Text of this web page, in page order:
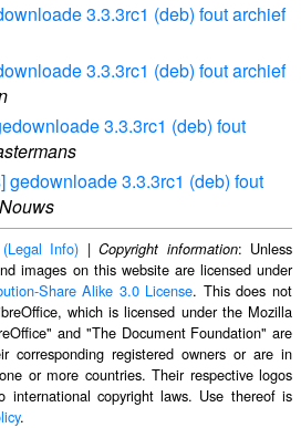
3.3.3rc1 (deb) fout archief
3.3.3rc1 (deb) fout archief
3.3.3rc1 (deb) fout
gedownloade 3.3.3rc1 (deb) fout
Info) |Copyright information: Unless
images on this website are licensed under
Share Alike 3.0 License. This does not
which is licensed under the Mozilla
and "The Document Foundation" are
corresponding registered owners or are in
or more countries. Their respective logos
international copyright laws. Use thereof is
.